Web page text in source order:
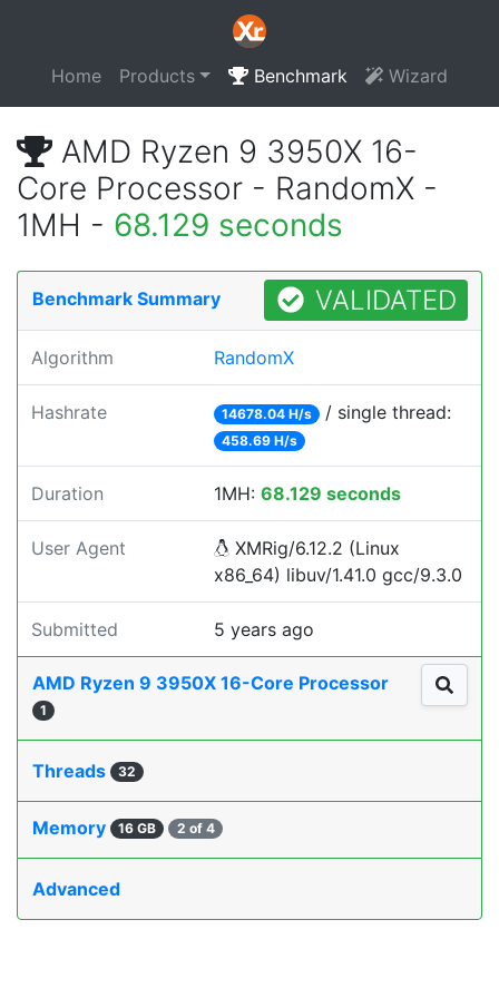
Home Products Benchmark Wizard
AMD Ryzen 9 3950X 16-
Core Processor - RandomX -
1MH - 68.129 seconds
Benchmark Summary VALIDATED
Algorithm RandomX
Hashrate 14678.04 H/s / single thread:
458.69 H/s
Duration 1MH: 68.129 seconds
User Agent
XMRig/6.12.2 (Linux
x86_64) libuv/1.41.0 gcc/9.3.0
Submitted 5 years ago
AMD Ryzen 9 3950X 16-Core Processor
1
Threads 32
Memory 16 GB 2 of 4
Advanced